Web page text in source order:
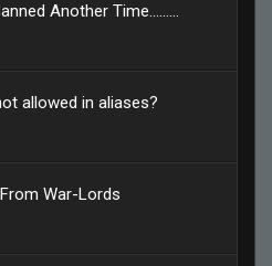
Another Time.........
allowed in aliases?
War-Lords